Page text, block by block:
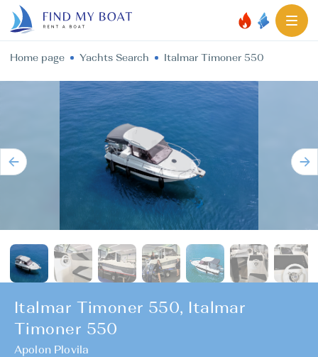
Home page Yachts Search Italmar Timoner 550
Italmar Timoner 550, Italmar
Timoner 550
Apolon Plovila